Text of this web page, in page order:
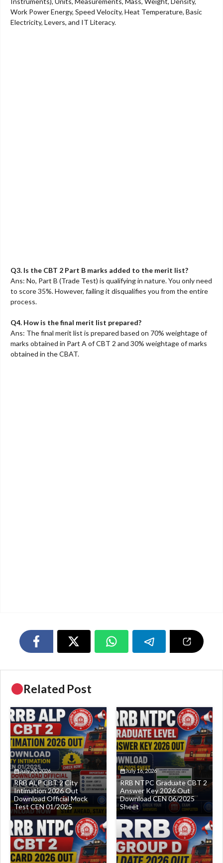
Work Power Energy, Speed Velocity, Heat Temperature, Basic
Electricity, Levers, and IT Literacy.
Q3. Is the CBT 2 Part B marks added to the merit list?
Ans: No, Part B (Trade Test) is qualifying in nature. You only need
to score 35%. However, failing it disqualifies you from the entire
process.
Q4. How is the final merit list prepared?
Ans: The final merit list is prepared based on 70% weightage of
marks obtained in Part A of CBT 2 and 30% weightage of marks
obtained in the CBAT.
Related Post
July 20, 2026
RRB ALP CBT 2 City
Intimation 2026 Out
Download Official Mock
Test CEN 01/2025
July 16, 2026
RRB NTPC Graduate CBT 2
Answer Key 2026 Out
Download CEN 06/2025
Sheet